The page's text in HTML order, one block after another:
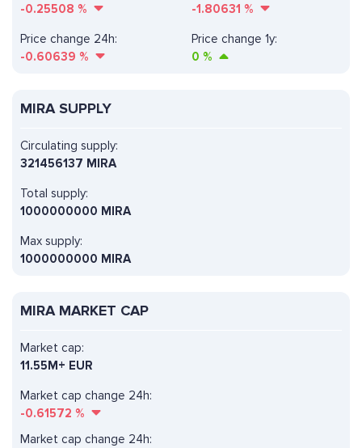
-0.25508 %
-1.80631 %
Price change 24h:
-0.60639 %
Price change 1y:
0 %
MIRA SUPPLY
Circulating supply:
321456137 MIRA
Total supply:
1000000000 MIRA
Max supply:
1000000000 MIRA
MIRA MARKET CAP
Market cap change 24h:
-0.61572 %
Market cap:
11.55M+ EUR
Market cap change 24h: